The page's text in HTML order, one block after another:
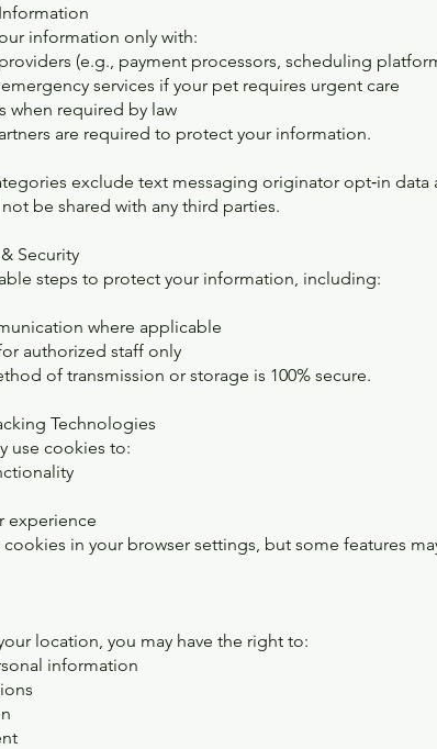
information only with:
(e.g., payment processors, scheduling
services if your pet requires urgent care
when required by law
are required to protect your information.
exclude text messaging originator opt‑in data
be shared with any third parties.
Security
steps to protect your information, including:
where applicable
authorized staff only
of transmission or storage is 100% secure.
Technologies
use cookies to:
experience
cookies in your browser settings, but some features
location, you may have the right to:
information